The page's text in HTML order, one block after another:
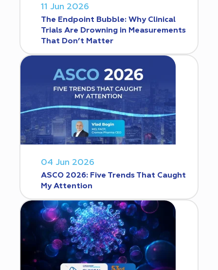
11 Jun 2026
The Endpoint Bubble: Why Clinical
Trials Are Drowning in Measurements
That Don’t Matter
04 Jun 2026
ASCO 2026: Five Trends That Caught
My Attention